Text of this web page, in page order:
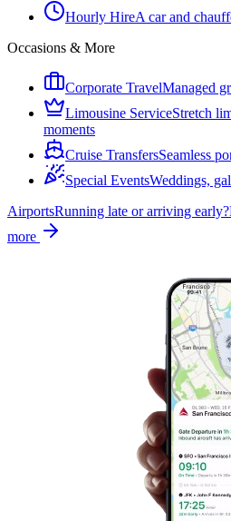
Hourly HireA car and
Occasions & More
Corporate TravelManaged
Limousine ServiceStretch
moments
Cruise TransfersSeamless
Special EventsWeddings,
AirportsRunning late or arriving early?
more